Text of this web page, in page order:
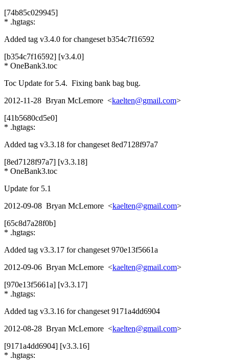
[74b85c029945]
* .hgtags:
Added tag v3.4.0 for changeset b354c7f16592
[b354c7f16592] [v3.4.0]
* OneBank3.toc
Toc Update for 5.4. Fixing bank bag bug.
2012-11-28 Bryan McLemore <kaelten@gmail.com>
[41b5680cd5e0]
* .hgtags:
Added tag v3.3.18 for changeset 8ed7128f97a7
[8ed7128f97a7] [v3.3.18]
* OneBank3.toc
Update for 5.1
2012-09-08 Bryan McLemore <kaelten@gmail.com>
[65c8d7a28f0b]
* .hgtags:
Added tag v3.3.17 for changeset 970e13f5661a
2012-09-06 Bryan McLemore <kaelten@gmail.com>
[970e13f5661a] [v3.3.17]
* .hgtags:
Added tag v3.3.16 for changeset 9171a4dd6904
2012-08-28 Bryan McLemore <kaelten@gmail.com>
[9171a4dd6904] [v3.3.16]
* .hgtags: